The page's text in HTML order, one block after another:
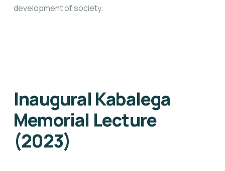
development of society.
Inaugural Kabalega
Memorial Lecture
(2023)